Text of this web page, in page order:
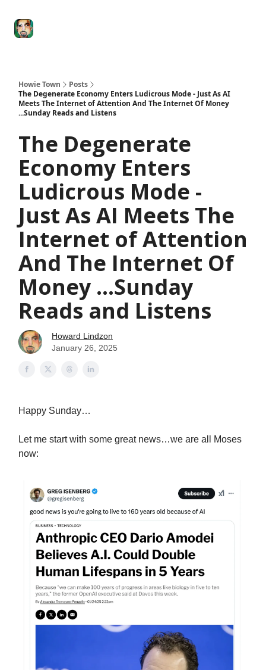
Howie Town
Posts
The Degenerate Economy Enters Ludicrous Mode - Just As AI
Meets The Internet of Attention And The Internet Of Money
...Sunday Reads and Listens
The Degenerate
Economy Enters
Ludicrous Mode -
Just As AI Meets The
Internet of Attention
And The Internet Of
Money ...Sunday
Reads and Listens
Howard Lindzon
January 26, 2025
Happy Sunday…
Let me start with some great news…we are all Moses
now: